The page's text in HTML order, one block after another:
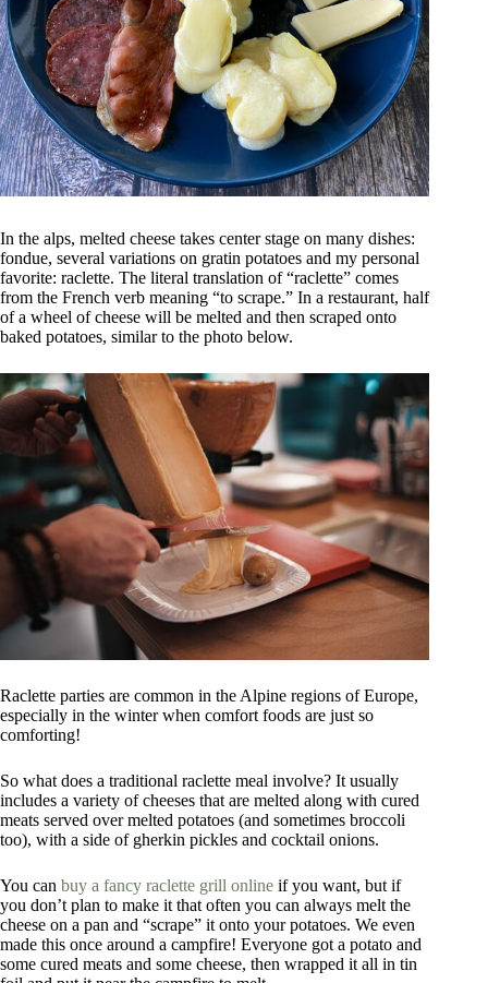
In the alps, melted cheese takes center stage on many dishes:
fondue, several variations on gratin potatoes and my personal
favorite: raclette. The literal translation of “raclette” comes
from the French verb meaning “to scrape.” In a restaurant, half
of a wheel of cheese will be melted and then scraped onto
baked potatoes, similar to the photo below.
Raclette parties are common in the Alpine regions of Europe,
especially in the winter when comfort foods are just so
comforting!
So what does a traditional raclette meal involve? It usually
includes a variety of cheeses that are melted along with cured
meats served over melted potatoes (and sometimes broccoli
too), with a side of gherkin pickles and cocktail onions.
You can buy a fancy raclette grill online if you want, but if
you don’t plan to make it that often you can always melt the
cheese on a pan and “scrape” it onto your potatoes. We even
made this once around a campfire! Everyone got a potato and
some cured meats and some cheese, then wrapped it all in tin